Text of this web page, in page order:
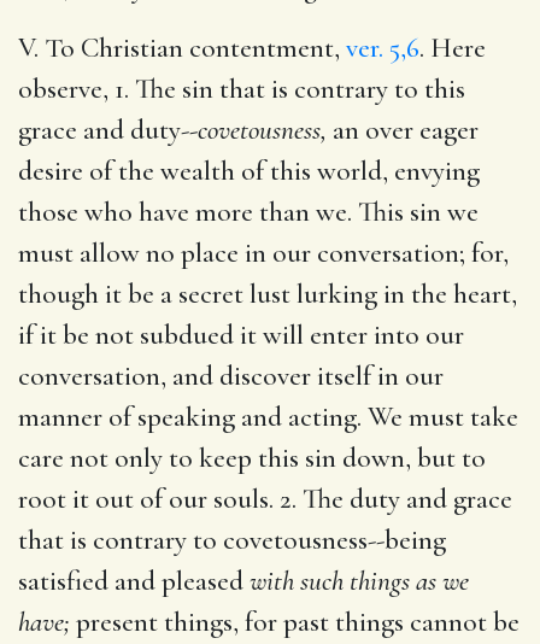
V. To Christian contentment, ver. 5,6. Here
observe, 1. The sin that is contrary to this
grace and duty--covetousness, an over eager
desire of the wealth of this world, envying
those who have more than we. This sin we
must allow no place in our conversation; for,
though it be a secret lust lurking in the heart,
if it be not subdued it will enter into our
conversation, and discover itself in our
manner of speaking and acting. We must take
care not only to keep this sin down, but to
root it out of our souls. 2. The duty and grace
that is contrary to covetousness--being
satisfied and pleasedwith such things as we
have; present things, for past things cannot be